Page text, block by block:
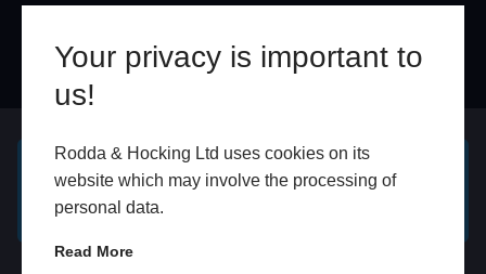
Your privacy is important to
us!
Rodda & Hocking Ltd uses cookies on its
website which may involve the processing of
personal data.
Read More
GET A FREE ONLINE
QUOTE
BOOK HOME